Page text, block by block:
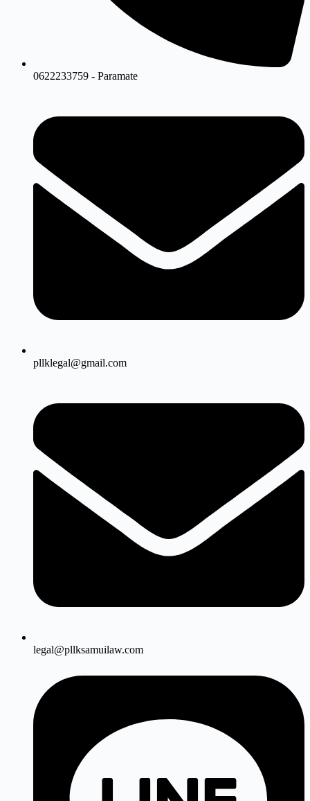
0622233759 - Paramate
pllklegal@gmail.com
legal@pllksamuilaw.com